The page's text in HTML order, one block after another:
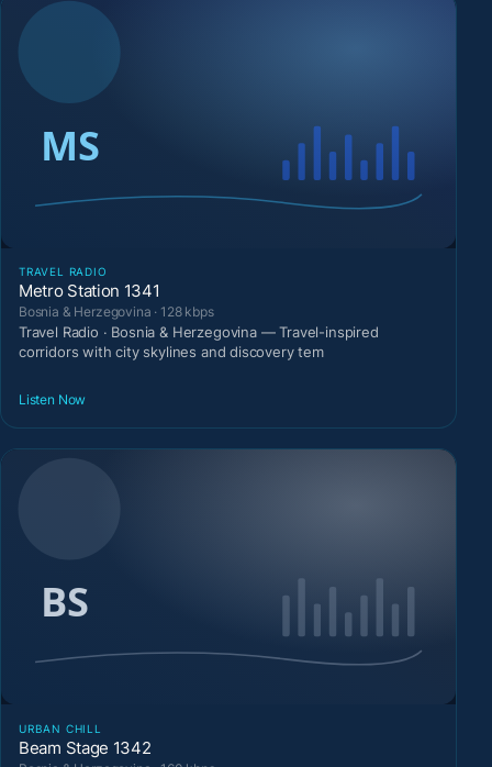
TRAVEL RADIO
Metro Station 1341
Bosnia & Herzegovina · 128 kbps
Travel Radio · Bosnia & Herzegovina — Travel-inspired
corridors with city skylines and discovery tem
Listen Now
URBAN CHILL
Beam Stage 1342